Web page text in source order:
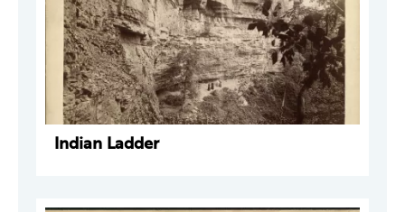
Indian Ladder